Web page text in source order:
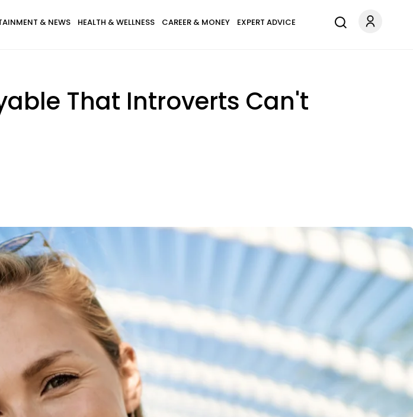
& NEWS HEALTH & WELLNESS CAREER & MONEY EXPERT ADVICE
That Introverts Can't